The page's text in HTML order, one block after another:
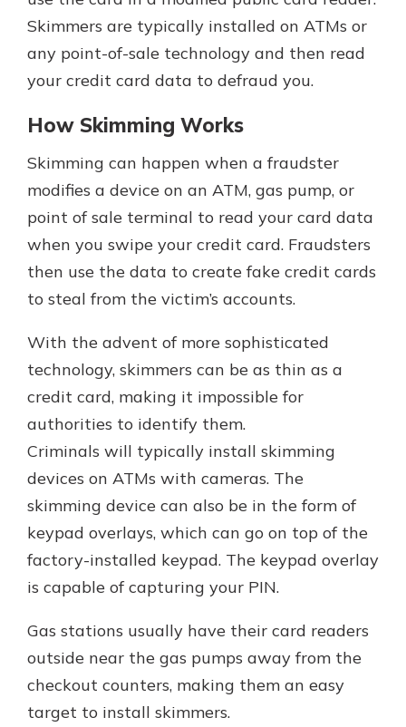
New Customer?
Welcome! If you're a new customer,
questions about your checking
been there. We're here to guide you
and set your mind at ease with our
helpful guide.
Download Guide
Skimmers are typically installed on ATMs or
any point-of-sale technology and then read
your credit card data to defraud you.
How Skimming Works
Skimming can happen when a fraudster
modifies a device on an ATM, gas pump, or
point of sale terminal to read your card data
when you swipe your credit card. Fraudsters
then use the data to create fake credit cards
to steal from the victim’s accounts.
With the advent of more sophisticated
technology, skimmers can be as thin as a
credit card, making it impossible for
authorities to identify them.
Criminals will typically install skimming
devices on ATMs with cameras. The
skimming device can also be in the form of
keypad overlays, which can go on top of the
factory-installed keypad. The keypad overlay
is capable of capturing your PIN.
Gas stations usually have their card readers
outside near the gas pumps away from the
checkout counters, making them an easy
target to install skimmers.